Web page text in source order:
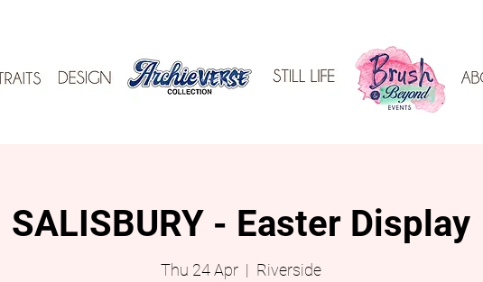
SALISBURY - Easter Display
Thu 24 Apr
  |
Riverside